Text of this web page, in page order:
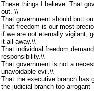
These things I believe: That
out. \\
That government should butt
That freedom is our most
if we are not eternally vigilant,
it all away.\\
That individual freedom
responsibility.\\
That government is not a
unavoidable evil.\\
That the executive branch has
the judicial branch too arrogant